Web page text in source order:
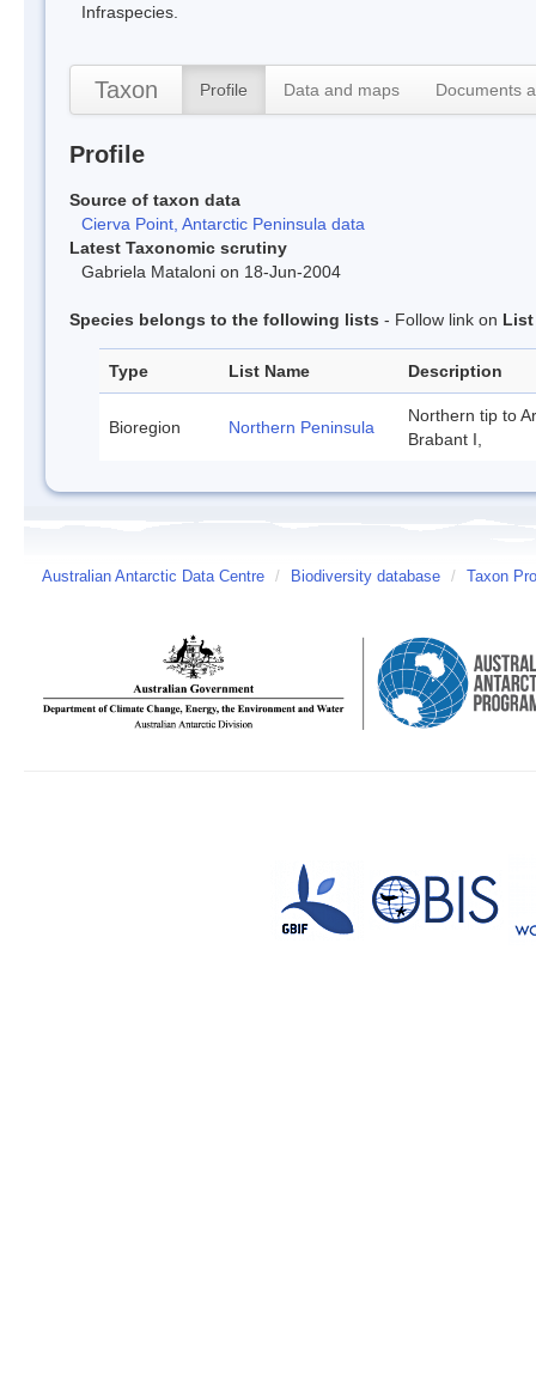
Infraspecies.
Taxon Profile Data and maps Documents
Profile
Source of taxon data
Cierva Point, Antarctic Peninsula data
Latest Taxonomic scrutiny
Gabriela Mataloni on 18-Jun-2004
Species belongs to the following lists - Follow link on List
Type List Name Description
Bioregion Northern Peninsula
Northern tip to
Brabant I,
Australian Antarctic Data Centre / Biodiversity database / Taxon